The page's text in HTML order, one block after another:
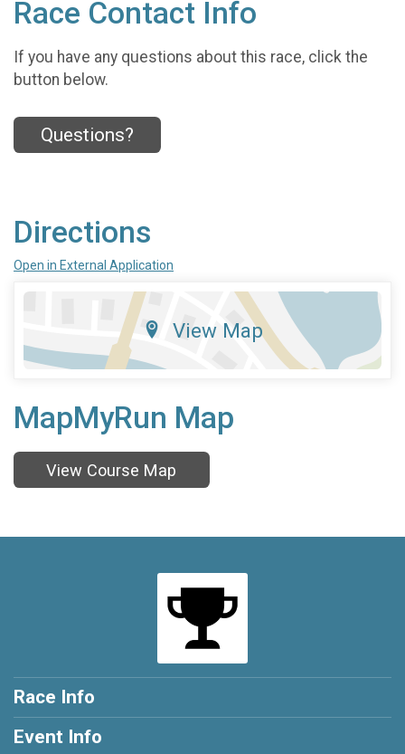
Race Contact Info
If you have any questions about this race, click the
button below.
Questions?
Directions
Open in External Application
View Map
MapMyRun Map
View Course Map
Race Info
Event Info